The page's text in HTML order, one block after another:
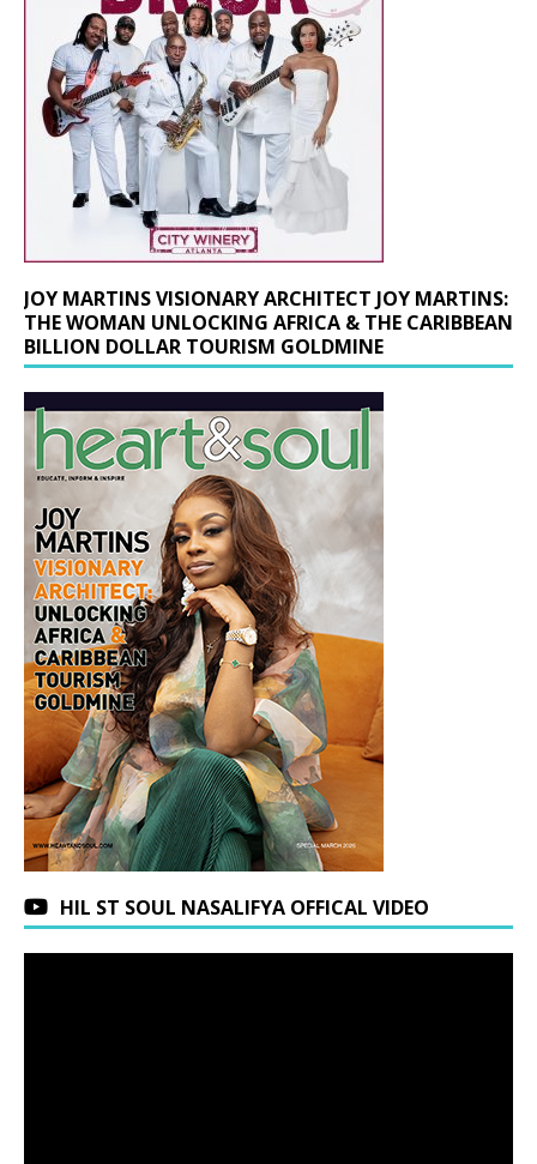
JOY MARTINS VISIONARY ARCHITECT JOY MARTINS:
THE WOMAN UNLOCKING AFRICA & THE CARIBBEAN
BILLION DOLLAR TOURISM GOLDMINE
HIL ST SOUL NASALIFYA OFFICAL VIDEO